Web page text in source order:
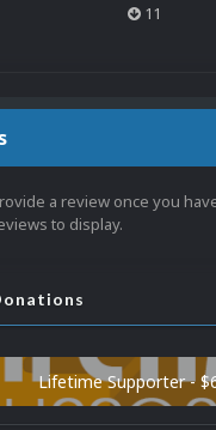
11
a review once you
to display.
Lifetime Supporter -